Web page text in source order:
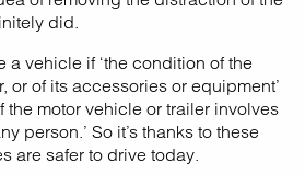
did.
a vehicle if ‘the condition of the
or of its accessories or equipment’
the motor vehicle or trailer involves
person.’ So it’s thanks to these
are safer to drive today.